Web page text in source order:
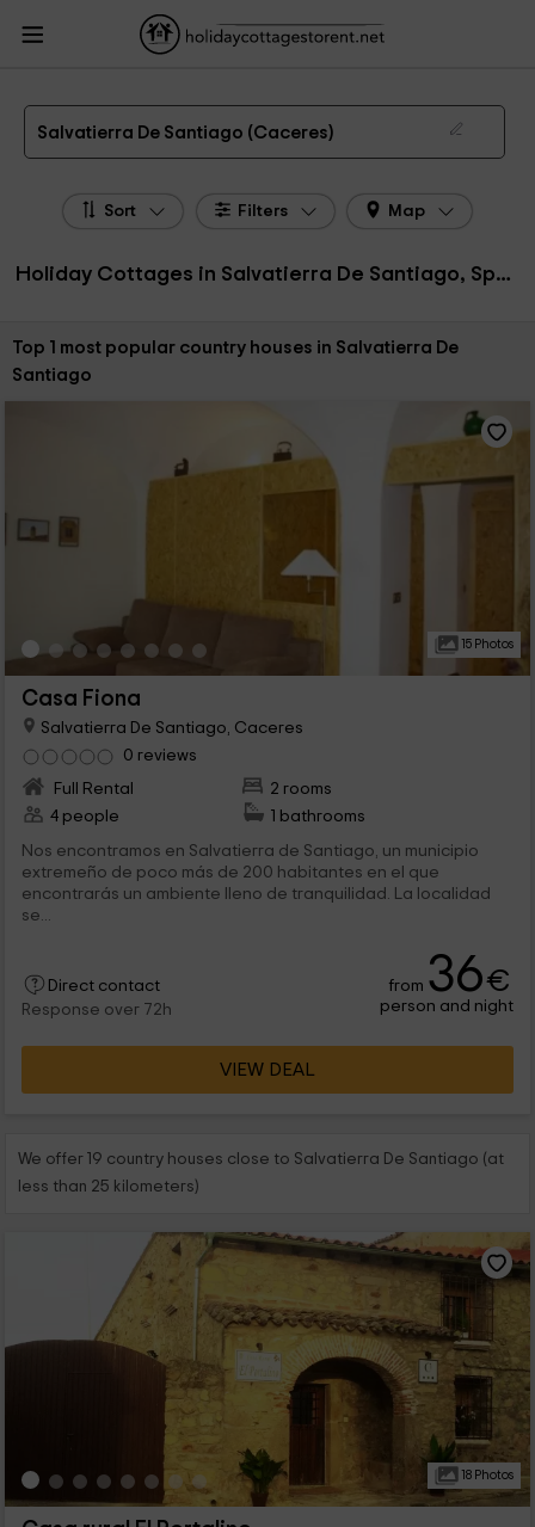
HolidayCottagesToRent.net
Extremadura
Holiday Cottages Caceres
Holiday Cottages Salvatierra De
Salvatierra De Santiago (Caceres)
Sort Filters Map
Holiday Cottages in Salvatierra De Santiago, Spain
Sort by:
Top 1 most popular country houses in Salvatierra De
Santiago
15 Photos
Casa Fiona
Salvatierra De Santiago, Caceres
0 reviews
Full Rental
2 rooms
4 people
1 bathrooms
Nos encontramos en Salvatierra de Santiago, un municipio
extremeño de poco más de 200 habitantes en el que
encontrarás un ambiente lleno de tranquilidad. La localidad
se...
Direct contact
Response over 72h
from 36€
person and night
VIEW DEAL
We offer 19 country houses close to Salvatierra De Santiago (at
less than 25 kilometers)
18 Photos